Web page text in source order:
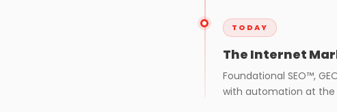
TODAY
The Internet
Foundational SEO™,
with automation at the